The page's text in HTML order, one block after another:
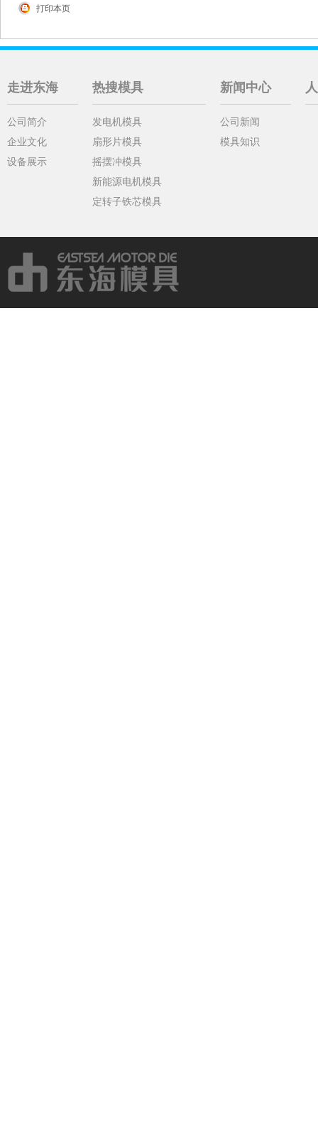
打印本页
走进东海
公司简介
企业文化
设备展示
热搜模具
发电机模具
扇形片模具
摇摆冲模具
新能源电机模具
定转子铁芯模具
新闻中心
公司新闻
模具知识